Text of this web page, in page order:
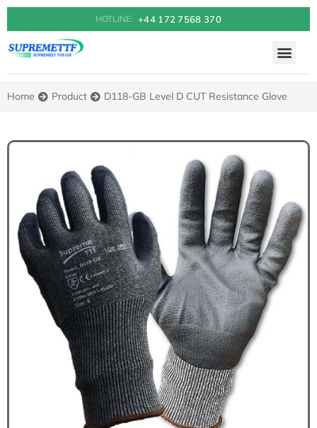
HOTLINE: +44 172 7568 370
You are here:
Home Product D118-GB Level D CUT Resistance Glove